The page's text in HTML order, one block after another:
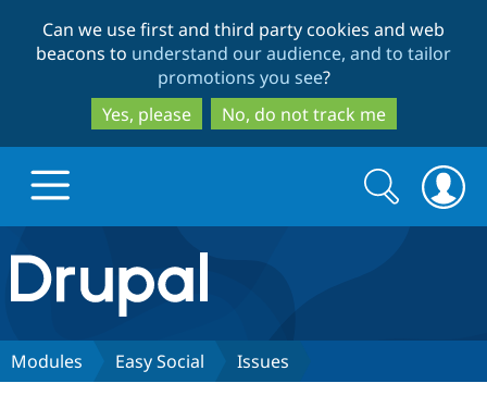
to
main
content
to
search
Can we use first and third party cookies and web
beacons to understand our audience, and to tailor
promotions you see?
Yes, please
No, do not track me
Drupal.org home
Discover Drupal
Search
form
Search
Modules Easy Social Issues